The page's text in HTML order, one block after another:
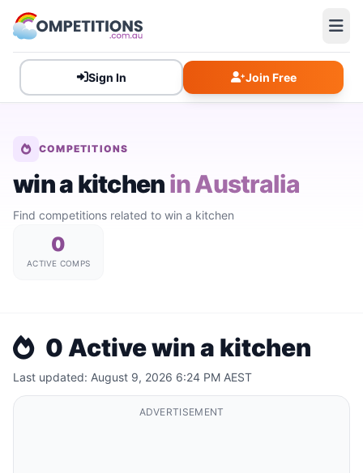
Sign In Join Free
COMPETITIONS
win a kitchenin Australia
Find competitions related to win a kitchen
0
ACTIVE COMPS
0 Active win a kitchen
Last updated: August 9, 2026 6:24 PM AEST
ADVERTISEMENT